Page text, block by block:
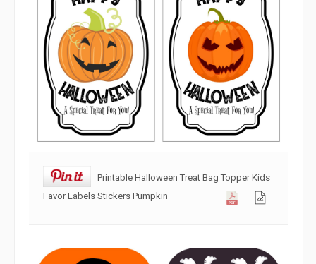
Printable Halloween Treat Bag Topper Kids
Favor Labels Stickers Pumpkin